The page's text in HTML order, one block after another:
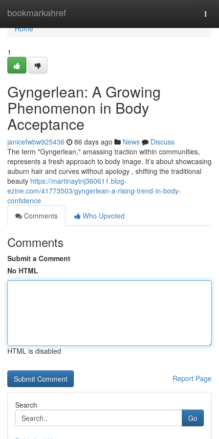
bookmarkahref
Home
Home
1
Gyngerlean: A Growing
Phenomenon in Body
Acceptance
janicefwbw925436 86 days ago News
Discuss
The term "Gyngerlean," amassing traction within communities,
represents a fresh approach to body image. It’s about showcasing
auburn hair and curves without apology , shifting the traditional
beauty https://martinaytnj360611.blog-
ezine.com/41773503/gyngerlean-a-rising-trend-in-body-
confidence
Comments
Who Upvoted
Comments
Submit a Comment
No HTML
HTML is disabled
Report Page
Search
Go